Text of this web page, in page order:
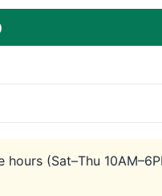
(Sat–Thu